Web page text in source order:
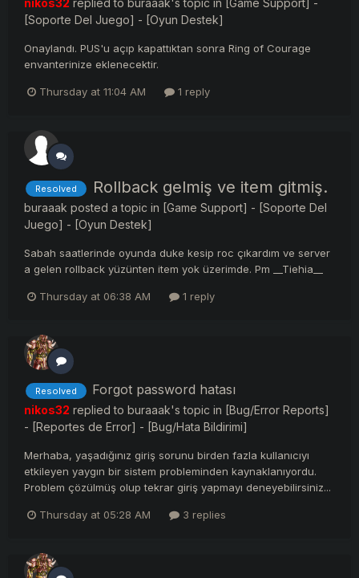
[Soporte Del Juego] - [Oyun Destek]
Onaylandı. PUS'u açıp kapattıktan sonra Ring of Courage
envanterinize eklenecektir.
Thursday at 11:04 AM 1 reply
Resolved Rollback gelmiş ve item gitmiş.
buraaak posted a topic in [Game Support] - [Soporte Del
Juego] - [Oyun Destek]
Sabah saatlerinde oyunda duke kesip roc çıkardım ve server
a gelen rollback yüzünten item yok üzerimde. Pm __Tiehia__
Thursday at 06:38 AM 1 reply
Resolved Forgot password hatası
nikos32 replied to buraaak's topic in [Bug/Error Reports]
- [Reportes de Error] - [Bug/Hata Bildirimi]
Merhaba, yaşadığınız giriş sorunu birden fazla kullanıcıyı
etkileyen yaygın bir sistem probleminden kaynaklanıyordu.
Problem çözülmüş olup tekrar giriş yapmayı deneyebilirsiniz...
Thursday at 05:28 AM 3 replies